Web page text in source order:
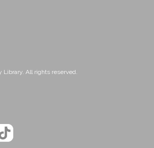
Library. All rights reserved.